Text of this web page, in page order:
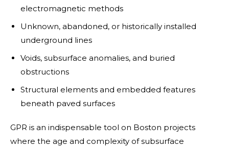
electromagnetic methods
Unknown, abandoned, or historically installed
underground lines
Voids, subsurface anomalies, and buried
obstructions
Structural elements and embedded features
beneath paved surfaces
GPR is an indispensable tool on Boston projects
where the age and complexity of subsurface